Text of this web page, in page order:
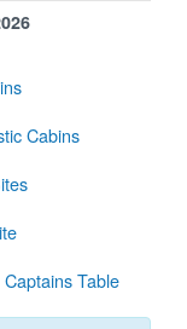
Cabins
Captains Table